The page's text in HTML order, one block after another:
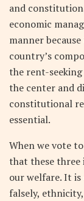
and
economic
manner
country’s
the rent-
the center and
constitutional
essential.
When we vote
that these three
our welfare. It is
falsely,